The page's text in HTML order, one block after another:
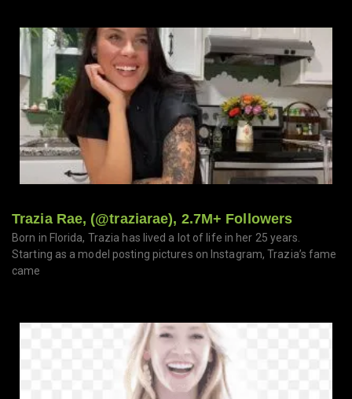
Trazia Rae, (@traziarae), 2.7M+ Followers
Born in Florida, Trazia has lived a lot of life in her 25 years.
Starting as a model posting pictures on Instagram, Trazia’s fame
came